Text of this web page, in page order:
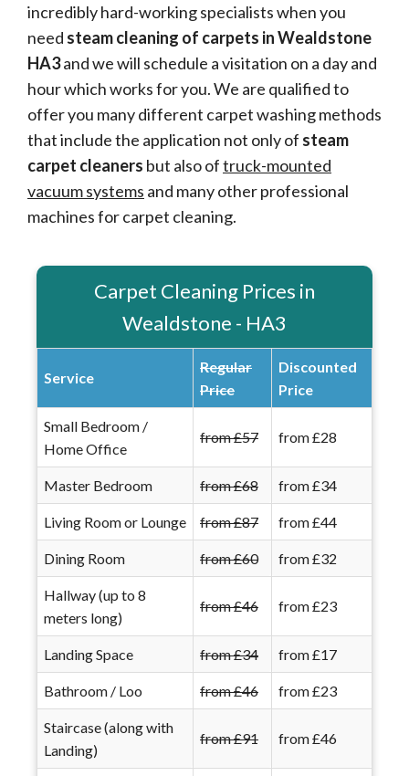
incredibly hard-working specialists when you
need steam cleaning of carpets in Wealdstone
HA3and we will schedule a visitation on a day and
hour which works for you. We are qualified to
offer you many different carpet washing methods
that include the application not only of steam
carpet cleaners but also oftruck-mounted
vacuum systems and many other professional
machines for carpet cleaning.
Carpet Cleaning Prices in
Wealdstone - HA3
Service
Regular
Price
Discounted
Price
Small Bedroom /
Home Office
from £57 from £28
Master Bedroom from £68 from £34
Living Room or Lounge from £87 from £44
Dining Room from £60 from £32
Hallway (up to 8
meters long)
from £46 from £23
Landing Space from £34 from £17
Bathroom / Loo from £46 from £23
Staircase (along with
Landing)
from £91 from £46